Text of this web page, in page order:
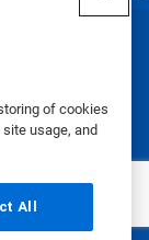
of cookies
usage, and
All
Terms of Use